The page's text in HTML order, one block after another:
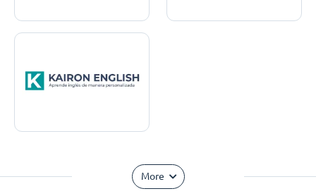
More